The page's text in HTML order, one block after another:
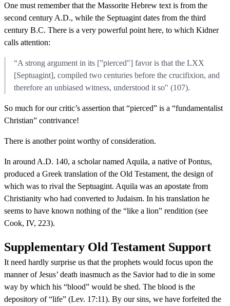
One must remember that the Massorite Hebrew text is from the
second century A.D., while the Septuagint dates from the third
century B.C. There is a very powerful point here, to which Kidner
calls attention:
“A strong argument in its [”pierced"] favor is that the LXX
[Septuagint], compiled two centuries before the crucifixion, and
therefore an unbiased witness, understood it so" (107).
So much for our critic’s assertion that “pierced” is a “fundamentalist
Christian” contrivance!
There is another point worthy of consideration.
In around A.D. 140, a scholar named Aquila, a native of Pontus,
produced a Greek translation of the Old Testament, the design of
which was to rival the Septuagint. Aquila was an apostate from
Christianity who had converted to Judaism. In his translation he
seems to have known nothing of the “like a lion” rendition (see
Cook, IV, 223).
Supplementary Old Testament Support
It need hardly surprise us that the prophets would focus upon the
manner of Jesus’ death inasmuch as the Savior had to die in some
way by which his “blood” would be shed. The blood is the
depository of “life” (Lev. 17:11). By our sins, we have forfeited the